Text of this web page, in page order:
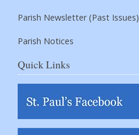
Parish Newsletter (Past Issues)
Parish Notices
Quick Links